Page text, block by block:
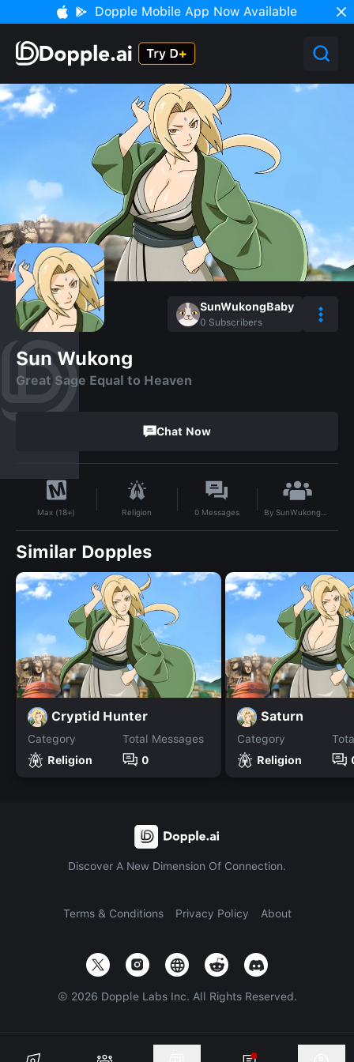
Dopple Mobile App Now Available
SunWukongBaby
0 Subscribers
Sun Wukong
Great Sage Equal to Heaven
Chat Now
Max (18+) Religion 0 Messages By SunWukongBaby
Similar Dopples
Cryptid Hunter
Category
Religion
Total Messages
0
Saturn
Category
Religion
Discover A New Dimension Of Connection.
Terms & Conditions Privacy Policy About
© 2026 Dopple Labs Inc. All Rights Reserved.